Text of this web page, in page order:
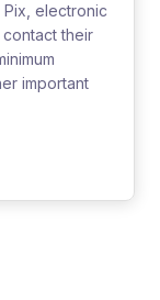
electronic
their
important